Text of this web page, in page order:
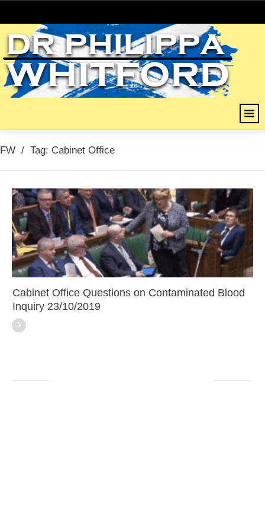
FW / Tag: Cabinet Office
Cabinet Office Questions on Contaminated Blood
Inquiry 23/10/2019